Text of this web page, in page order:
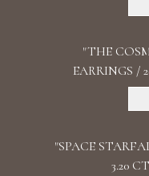
"THE
EARRINGS /
"SPACE
3.20